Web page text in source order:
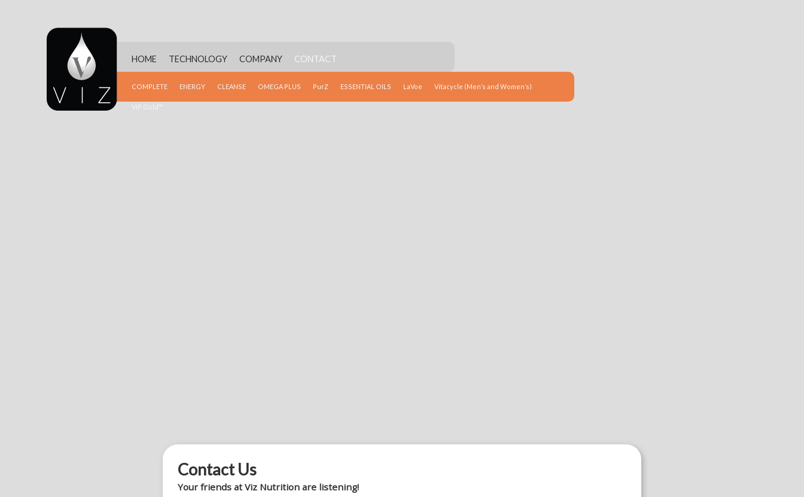
HOME TECHNOLOGY COMPANY CONTACT
COMPLETE ENERGY CLEANSE OMEGA PLUS PurZ ESSENTIAL OILS LaVoe Vitacycle (Men’s and Women’s)
VIP Gold™
Contact Us
Your friends at Viz Nutrition are listening!